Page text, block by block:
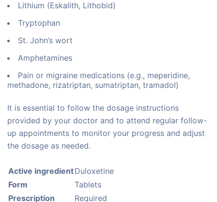
Lithium (Eskalith, Lithobid)
Tryptophan
St. John’s wort
Amphetamines
Pain or migraine medications (e.g., meperidine,
methadone, rizatriptan, sumatriptan, tramadol)
It is essential to follow the dosage instructions
provided by your doctor and to attend regular follow-
up appointments to monitor your progress and adjust
the dosage as needed.
Active ingredientDuloxetine
Form
Tablets
Prescription
Required